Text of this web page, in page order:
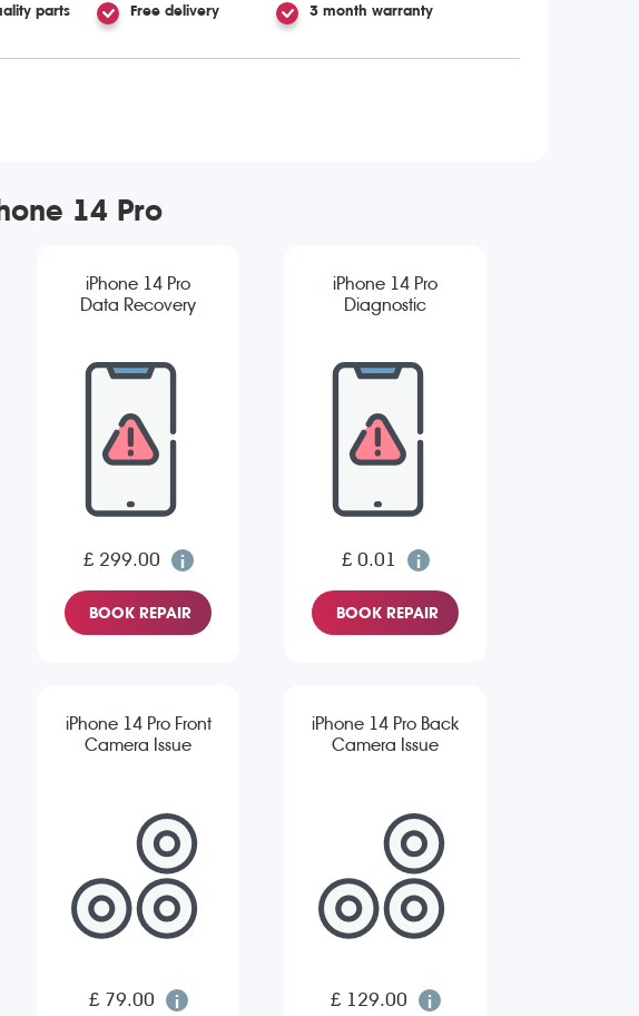
parts Free delivery 3 month warranty
14 Pro
iPhone 14 Pro
Data Recovery
£ 299.00
BOOK REPAIR
iPhone 14 Pro
Diagnostic
£ 0.01
BOOK REPAIR
iPhone 14 Pro Front
Camera Issue
£ 79.00
iPhone 14 Pro Back
Camera Issue
£ 129.00